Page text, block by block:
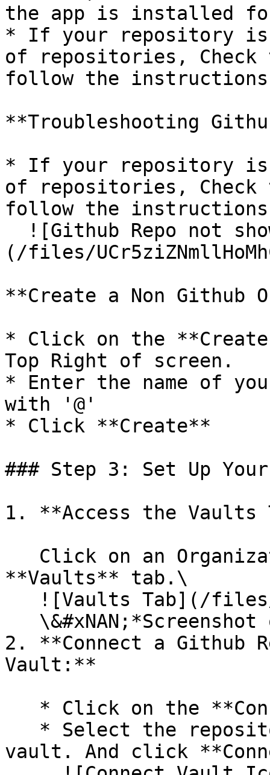
the app is installed
* If your repository
of repositories, Check
follow the
**Troubleshooting
* If your repository
of repositories, Check
follow the
(/files/
**Create a Non Github
* Click on the
Top Right of screen.
* Enter the name of
with '@'
* Click **Create**
### Step 3: Set Up
1. **Access the Vaults
**Vaults** tab.\
2. **Connect a Github
Vault:**
vault. And click